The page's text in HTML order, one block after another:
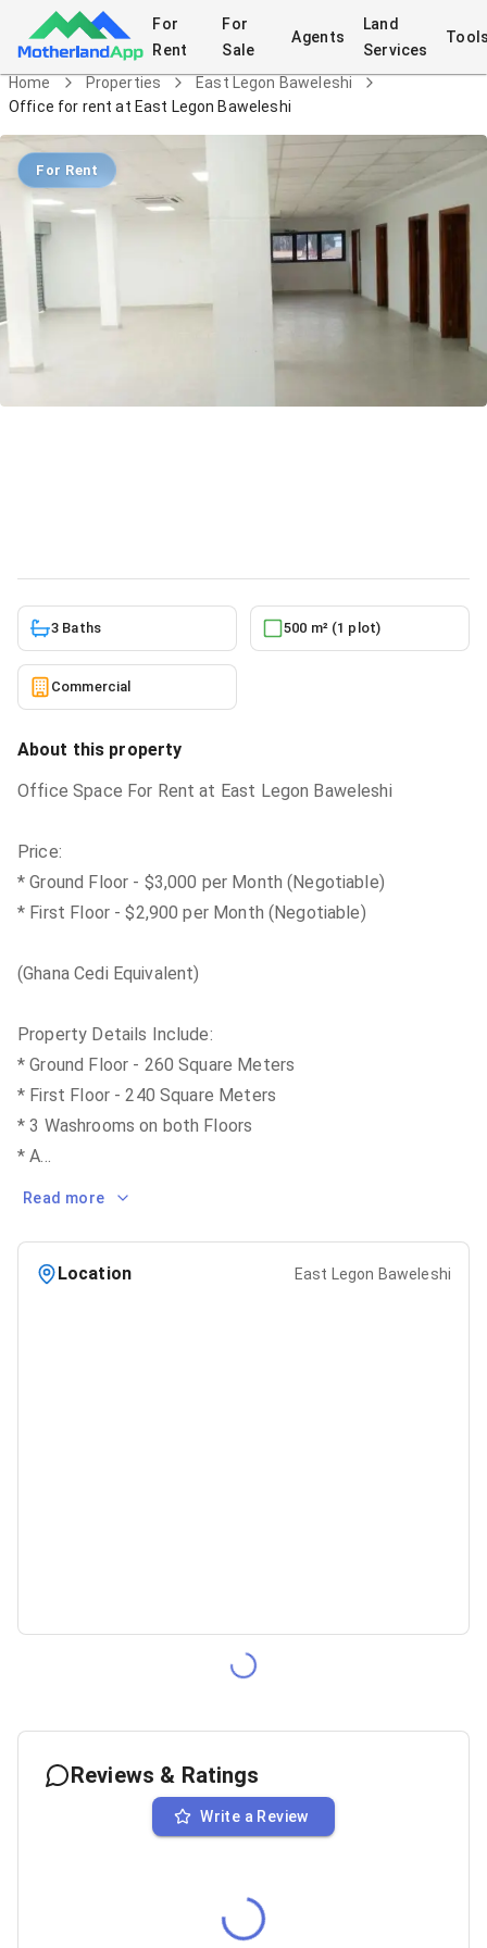
For
Rent
For
Sale
Agents
Land
Services
Home Properties
East Legon Baweleshi
Office for rent at East Legon Baweleshi
For Rent
3 Baths 500 m² (1 plot)
Commercial
About this property
Office Space For Rent at East Legon Baweleshi
Price:
* Ground Floor - $3,000 per Month (Negotiable)
* First Floor - $2,900 per Month (Negotiable)
(Ghana Cedi Equivalent)
Property Details Include:
* Ground Floor - 260 Square Meters
* First Floor - 240 Square Meters
* 3 Washrooms on both Floors
* A...
Read more
Location East Legon Baweleshi
Reviews & Ratings
Write a Review